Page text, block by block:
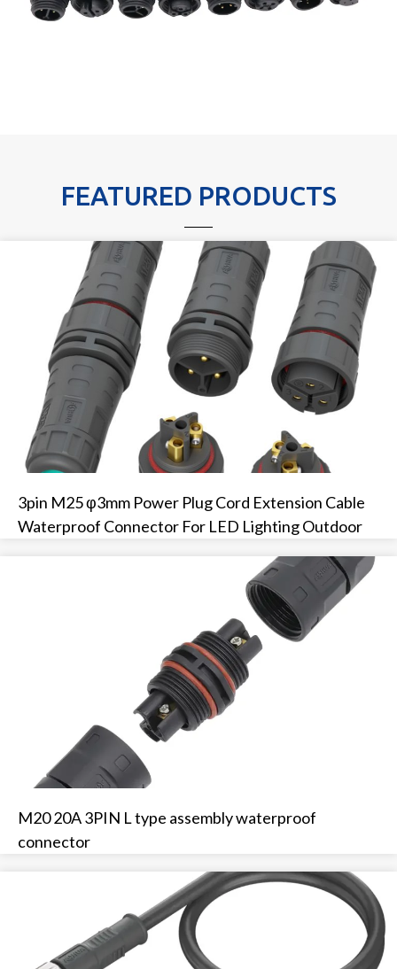
FEATURED PRODUCTS
3pin M25 φ3mm Power Plug Cord Extension Cable
Waterproof Connector For LED Lighting Outdoor
M20 20A 3PIN L type assembly waterproof
connector